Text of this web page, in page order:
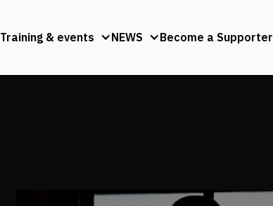
Training & events NEWS Become a Supporter